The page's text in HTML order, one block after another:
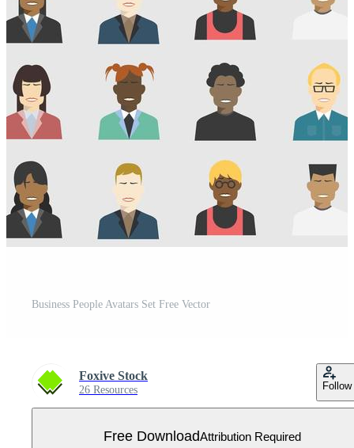
Business People Avatars Set Free Vector
Foxive Stock
26 Resources Follow
Free DownloadAttribution Required